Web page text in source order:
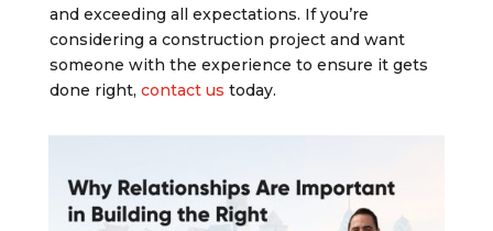
and exceeding all expectations. If you’re
considering a construction project and want
someone with the experience to ensure it gets
done right, contact us today.